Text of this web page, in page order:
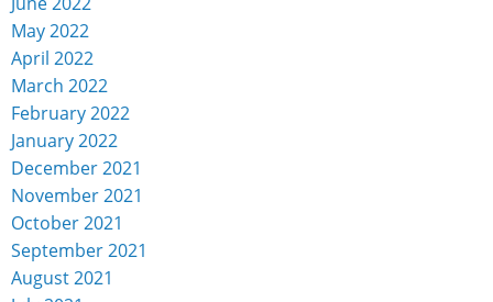
May 2022
April 2022
March 2022
February 2022
January 2022
December 2021
November 2021
October 2021
September 2021
August 2021